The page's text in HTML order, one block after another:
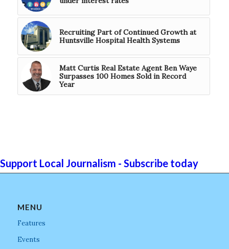
Recruiting Part of Continued Growth at
Huntsville Hospital Health Systems
Matt Curtis Real Estate Agent Ben Waye
Surpasses 100 Homes Sold in Record
Year
Support Local Journalism - Subscribe today
MENU
Features
Events